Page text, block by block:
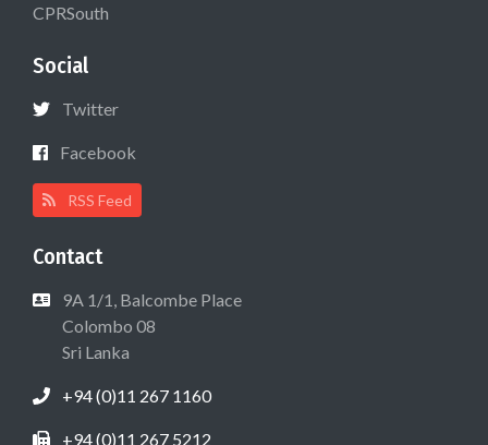
CPRSouth
Social
Twitter
Facebook
RSS Feed
Contact
9A 1/1, Balcombe Place
Colombo 08
Sri Lanka
+94 (0)11 267 1160
+94 (0)11 267 5212